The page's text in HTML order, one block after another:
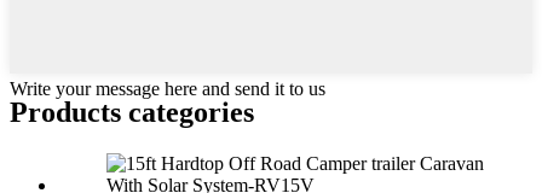
Write your message here and send it to us
Products categories